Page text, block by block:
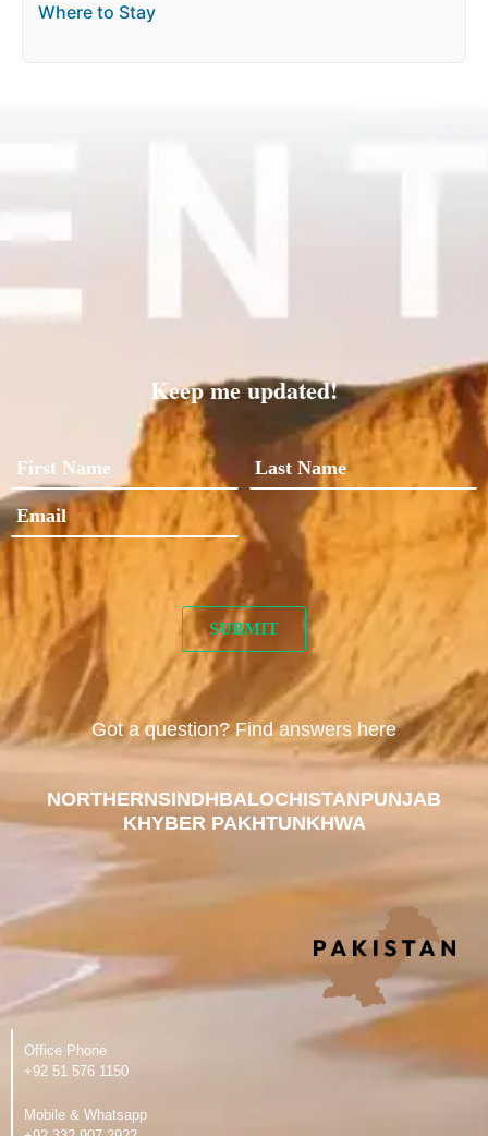
Where to Stay
Keep me updated!
Got a question? Find answers here
NORTHERNSINDHBALOCHISTANPUNJAB
KHYBER PAKHTUNKHWA
Office Phone
‪+92 51 576 1150
Mobile & Whatsapp